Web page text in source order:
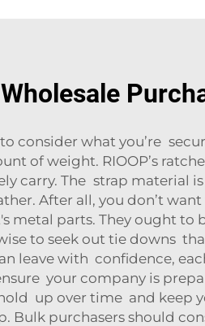
consider what you’re
of weight. RIOOP’s
carry. The strap material is
After all, you don’t want
metal parts. They ought to
to seek out tie downs
leave with confidence,
your company is
up over time and keep
Bulk purchasers should